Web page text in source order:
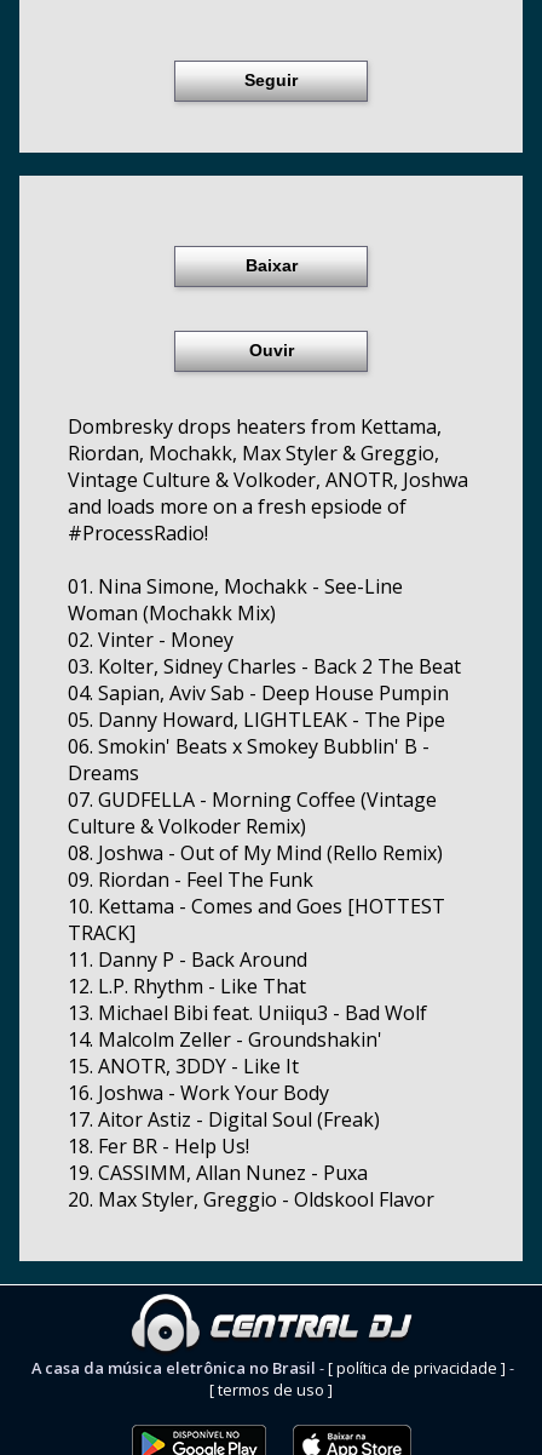
Seguir
Baixar
Ouvir
Dombresky drops heaters from Kettama,
Riordan, Mochakk, Max Styler & Greggio,
Vintage Culture & Volkoder, ANOTR, Joshwa
and loads more on a fresh epsiode of
#ProcessRadio!
01. Nina Simone, Mochakk - See-Line
Woman (Mochakk Mix)
02. Vinter - Money
03. Kolter, Sidney Charles - Back 2 The Beat
04. Sapian, Aviv Sab - Deep House Pumpin
05. Danny Howard, LIGHTLEAK - The Pipe
06. Smokin' Beats x Smokey Bubblin' B -
Dreams
07. GUDFELLA - Morning Coffee (Vintage
Culture & Volkoder Remix)
08. Joshwa - Out of My Mind (Rello Remix)
09. Riordan - Feel The Funk
10. Kettama - Comes and Goes [HOTTEST
TRACK]
11. Danny P - Back Around
12. L.P. Rhythm - Like That
13. Michael Bibi feat. Uniiqu3 - Bad Wolf
14. Malcolm Zeller - Groundshakin'
15. ANOTR, 3DDY - Like It
16. Joshwa - Work Your Body
17. Aitor Astiz - Digital Soul (Freak)
18. Fer BR - Help Us!
19. CASSIMM, Allan Nunez - Puxa
20. Max Styler, Greggio - Oldskool Flavor
A casa da música eletrônica no Brasil -[ política de privacidade ] -
[ termos de uso ]